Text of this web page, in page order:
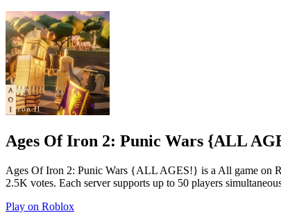
Ages Of Iron 2: Punic Wars {ALL
Ages Of Iron 2: Punic Wars {ALL AGES!} is a All game on
2.5K votes. Each server supports up to 50 players
Play on Roblox